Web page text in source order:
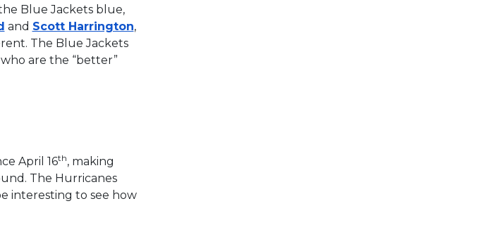
Blue Jackets blue,
and Scott Harrington,
The Blue Jackets
are the “better”
April 16th, making
The Hurricanes
interesting to see how